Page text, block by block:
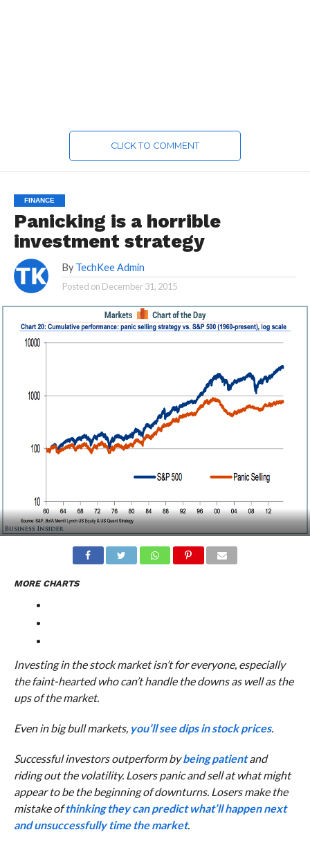
CLICK TO COMMENT
FINANCE
Panicking is a horrible
investment strategy
By TechKee Admin
Posted on December 31, 2015
MORE CHARTS
Investing in the stock market isn’t for everyone, especially
the faint-hearted who can’t handle the downs as well as the
ups of the market.
Even in big bull markets, you’ll see dips in stock prices.
Successful investors outperform bybeing patientand
riding out the volatility. Losers panic and sell at what might
appear to be the beginning of downturns. Losers make the
mistake ofthinking they can predict what’ll happen next
and unsuccessfully time the market.